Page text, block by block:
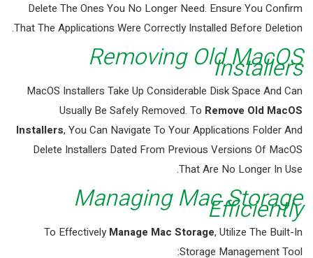
Delete The Ones You No Longer Need. Ensure You Confirm
That The Applications Were Correctly Installed Before Deletion.
Removing Old MacOS
Installers
MacOS Installers Take Up Considerable Disk Space And Can
Usually Be Safely Removed. To Remove Old MacOS
Installers, You Can Navigate To Your Applications Folder And
Delete Installers Dated From Previous Versions Of MacOS
That Are No Longer In Use.
Managing Mac Storage
Efficiently
To Effectively Manage Mac Storage, Utilize The Built-In
Storage Management Tool: